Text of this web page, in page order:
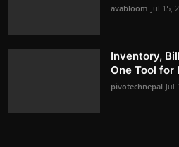
avabloom Jul 15,
Inventory,
One Tool for
pivotechnepal Jul